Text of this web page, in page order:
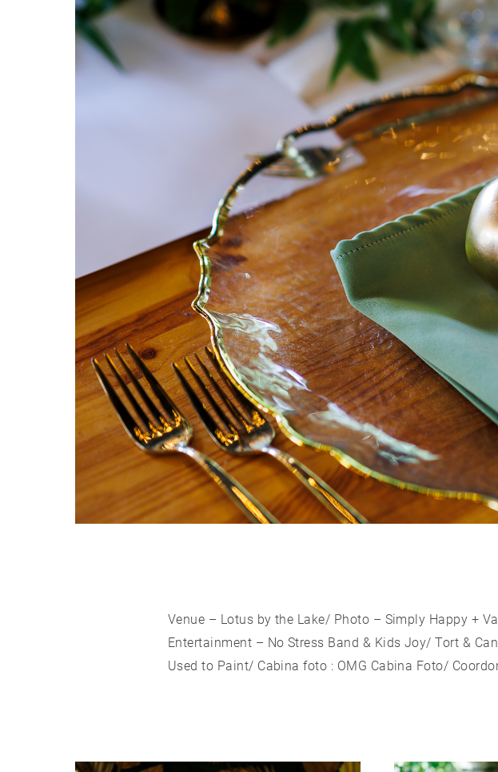
Venue – Lotus by the Lake/ Photo – Simply Happy +
Entertainment – No Stress Band & Kids Joy/ Tort &
Used to Paint/ Cabina foto : OMG Cabina Foto/